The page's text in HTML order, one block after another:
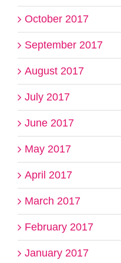
October 2017
September 2017
August 2017
July 2017
June 2017
May 2017
April 2017
March 2017
February 2017
January 2017